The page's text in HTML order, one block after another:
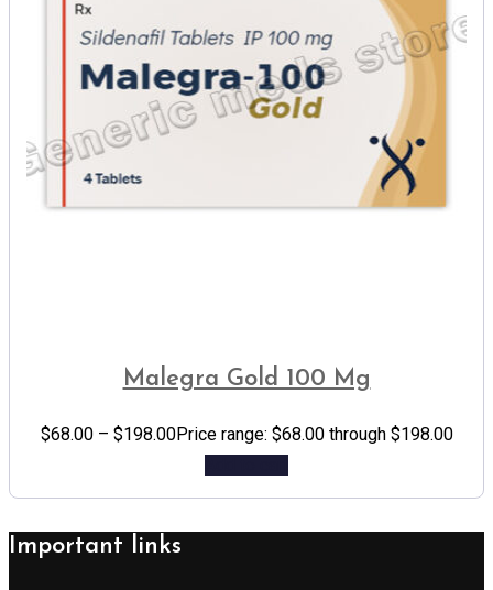
Malegra Gold 100 Mg
$68.00 – $198.00Price range: $68.00 through $198.00
Important links